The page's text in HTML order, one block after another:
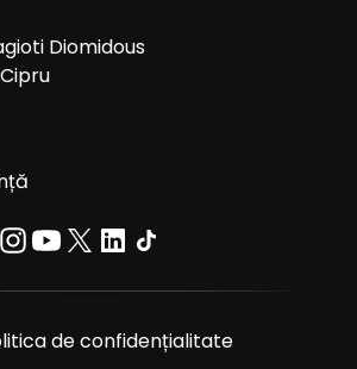
Diomidous
de confidențialitate